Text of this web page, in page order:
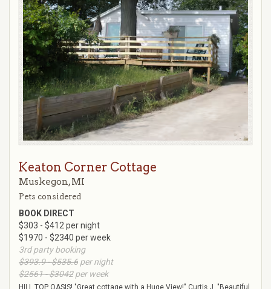
Keaton Corner Cottage
Muskegon, MI
Pets considered
BOOK DIRECT
$303 - $412 per night
$1970 - $2340 per week
3rd party booking
$393.9 - $535.6 per night
$2561 - $3042per week
HILL TOP OASIS! "Great cottage with a Huge View!" Curtis J. "Beautiful